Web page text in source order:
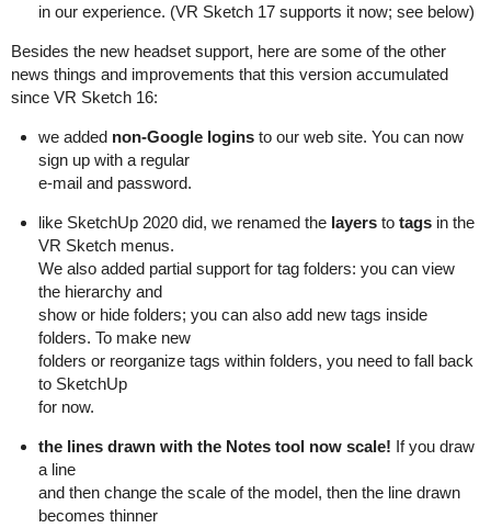
in our experience. (VR Sketch 17 supports it now; see below)
Besides the new headset support, here are some of the other
news things and improvements that this version accumulated
since VR Sketch 16:
we added non-Google logins to our web site. You can now
sign up with a regular
e-mail and password.
like SketchUp 2020 did, we renamed the layers to tags in the
VR Sketch menus.
We also added partial support for tag folders: you can view
the hierarchy and
show or hide folders; you can also add new tags inside
folders. To make new
folders or reorganize tags within folders, you need to fall back
to SketchUp
for now.
the lines drawn with the Notes tool now scale! If you draw
a line
and then change the scale of the model, then the line drawn
becomes thinner